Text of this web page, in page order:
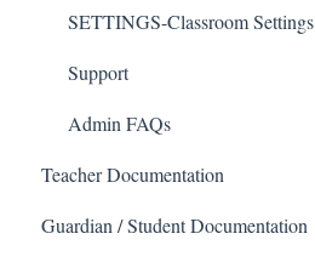
SETTINGS-Classroom Settings
Support
Admin FAQs
Teacher Documentation
School
Guardian / Student Documentation